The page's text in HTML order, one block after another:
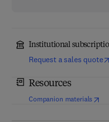
Institutional
Request a sales quote
Resources
Companion materials (